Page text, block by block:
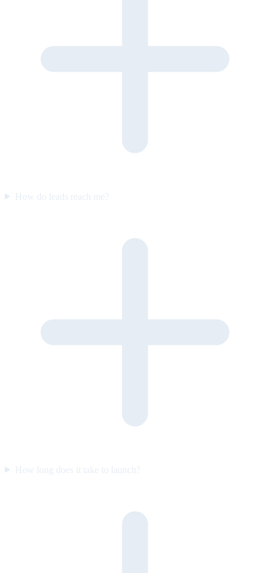
How do leads reach me?
How long does it take to launch?